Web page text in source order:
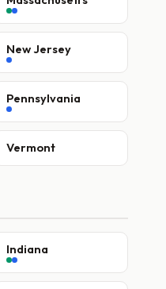
New Jersey
Pennsylvania
Vermont
Indiana